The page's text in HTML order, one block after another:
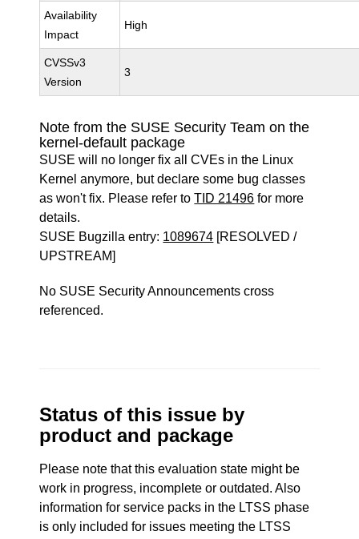
Availability
Impact
High
CVSSv3
Version
3
Note from the SUSE Security Team on the
kernel-default package
SUSE will no longer fix all CVEs in the Linux
Kernel anymore, but declare some bug classes
as won't fix. Please refer toTID 21496 for more
details.
SUSE Bugzilla entry: 1089674 [RESOLVED /
UPSTREAM]
No SUSE Security Announcements cross
referenced.
Status of this issue by
product and package
Please note that this evaluation state might be
work in progress, incomplete or outdated. Also
information for service packs in the LTSS phase
is only included for issues meeting the LTSS